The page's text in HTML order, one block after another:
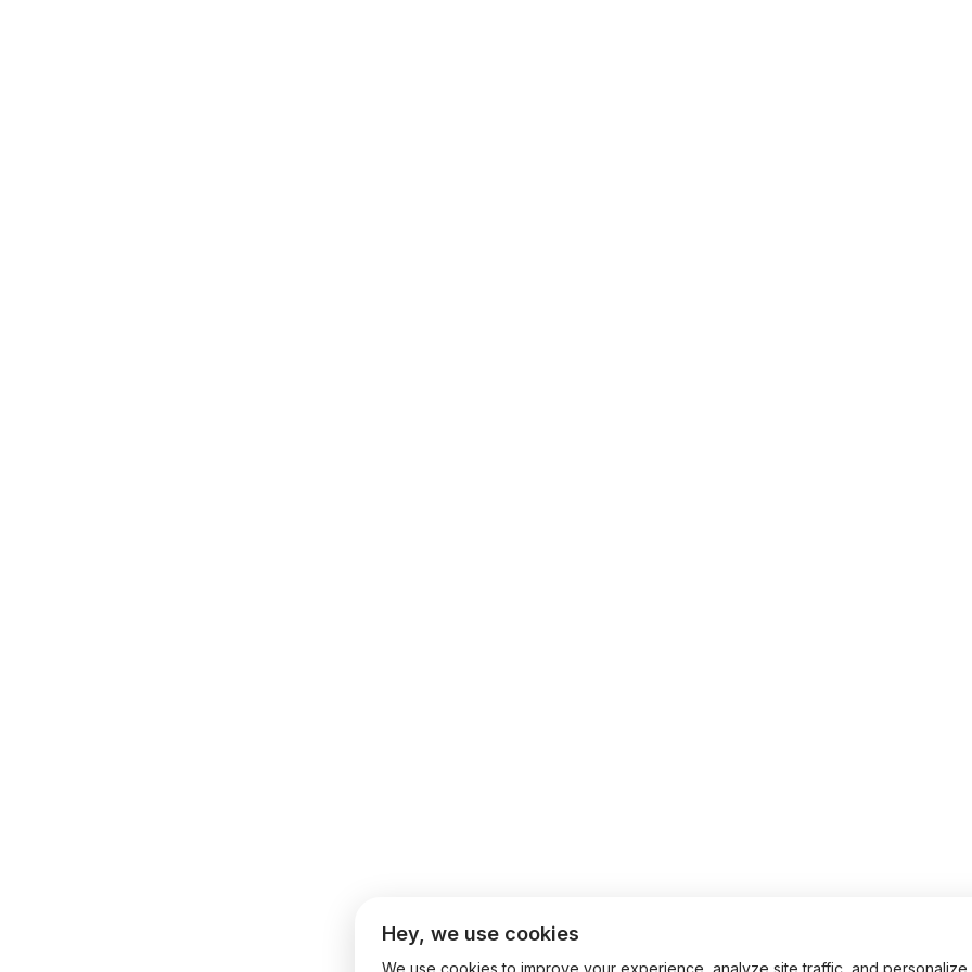
Hey, we use cookies
We use cookies to improve your experience, analyze site traffic, and personalize